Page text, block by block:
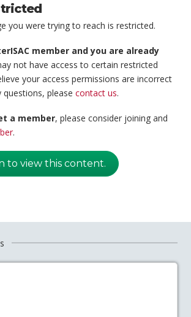
you were trying to reach is restricted.
member and you are already
not have access to certain restricted
your access permissions are incorrect
questions, pleasecontact us.
a member, please consider joining and
.
to view this content.